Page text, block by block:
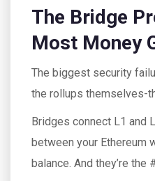
The Bridge
Most Money
The biggest security
the rollups themselves-
Bridges connect L1 and
between your Ethereum
balance. And they’re